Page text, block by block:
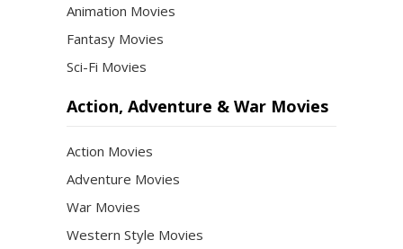
Animation Movies
Fantasy Movies
Sci-Fi Movies
Action, Adventure & War Movies
Action Movies
Adventure Movies
War Movies
Western Style Movies